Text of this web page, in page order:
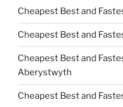
Cheapest Best and
Cheapest Best and
Cheapest Best and
Aberystwyth
Cheapest Best and